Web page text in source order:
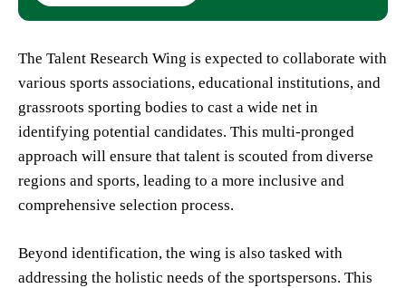
The Talent Research Wing is expected to collaborate with
various sports associations, educational institutions, and
grassroots sporting bodies to cast a wide net in
identifying potential candidates. This multi-pronged
approach will ensure that talent is scouted from diverse
regions and sports, leading to a more inclusive and
comprehensive selection process.
Beyond identification, the wing is also tasked with
addressing the holistic needs of the sportspersons. This